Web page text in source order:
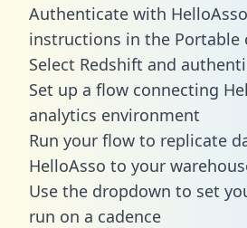
Authenticate with
instructions in the Portable
Select Redshift and
Set up a flow connecting
analytics environment
Run your flow to replicate
HelloAsso to your
Use the dropdown to set
run on a cadence